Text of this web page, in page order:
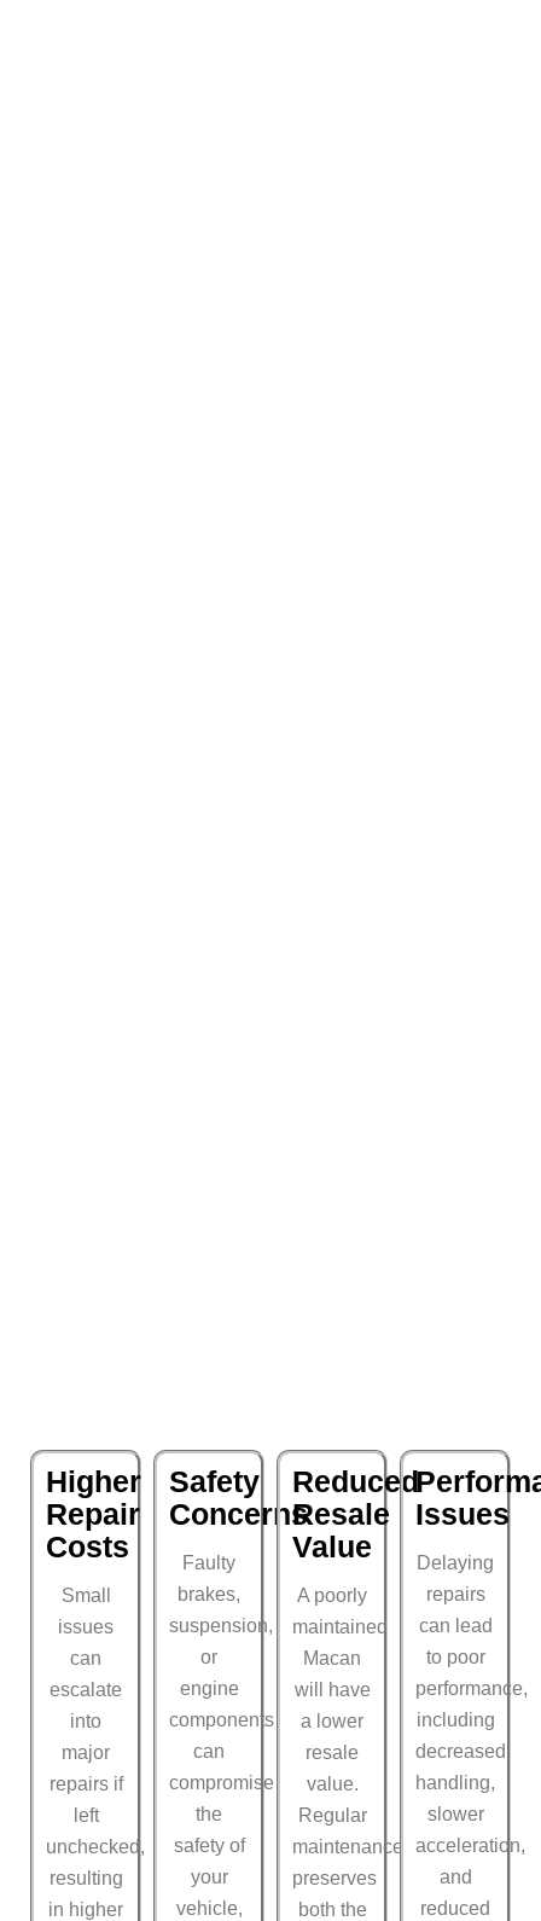
Higher
Repair
Costs
Small
issues
can
escalate
into
major
repairs if
left
unchecked,
resulting
in higher
Safety
Concerns
Faulty
brakes,
suspension,
or
engine
components
can
compromise
the
safety of
your
vehicle,
Reduced
Resale
Value
A poorly
maintained
Macan
will have
a lower
resale
value.
Regular
maintenance
preserves
both the
Issues
Delaying
repairs
can lead
to poor
performance,
including
decreased
handling,
slower
acceleration,
and
reduced